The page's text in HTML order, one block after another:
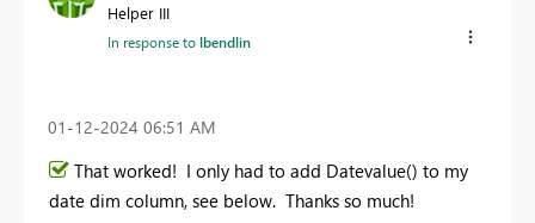
Helper III
In response tolbendlin
‎01-12-2024 06:51 AM
That worked! I only had to add Datevalue() to my
date dim column, see below. Thanks so much!